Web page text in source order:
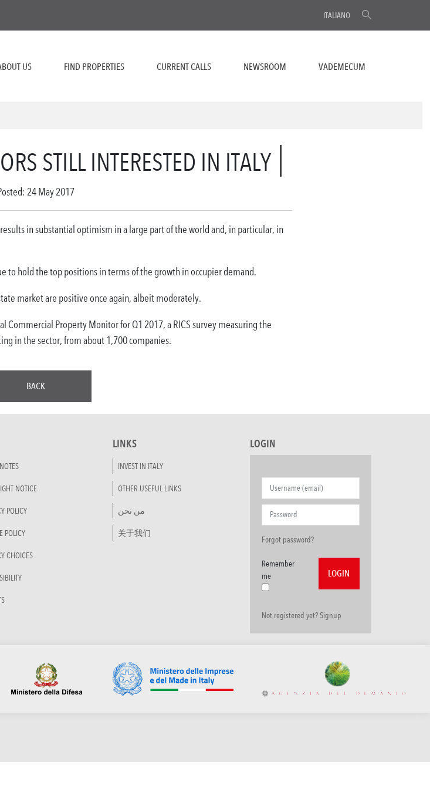
ITALIANO
US FIND PROPERTIES CURRENT CALLS NEWSROOM VADEMECUM
STILL INTERESTED IN ITALY
24 May 2017
in substantial optimism in a large part of the world and, in particular, in
to hold the top positions in terms of the growth in occupier demand.
market are positive once again, albeit moderately.
Property Monitor for Q1 2017, a RICS survey measuring the
in the sector, from about 1,700 companies.
BACK
NOTICE
POLICY
POLICY
CHOICES
LINKS
INVEST IN ITALY
OTHER USEFUL LINKS
من نحن
关于我们
LOGIN
Forgot password?
Remember
me
Not registered yet? Signup